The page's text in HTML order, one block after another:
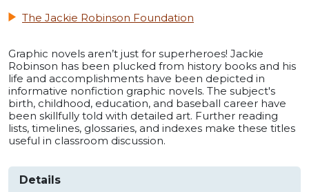
The Jackie Robinson Foundation
Graphic novels aren’t just for superheroes! Jackie
Robinson has been plucked from history books and his
life and accomplishments have been depicted in
informative nonfiction graphic novels. The subject's
birth, childhood, education, and baseball career have
been skillfully told with detailed art. Further reading
lists, timelines, glossaries, and indexes make these titles
useful in classroom discussion.
Details